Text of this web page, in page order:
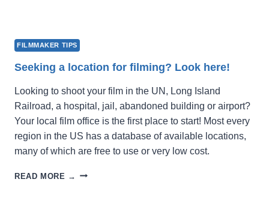
FILMMAKER TIPS
Seeking a location for filming? Look here!
Looking to shoot your film in the UN, Long Island
Railroad, a hospital, jail, abandoned building or airport?
Your local film office is the first place to start! Most every
region in the US has a database of available locations,
many of which are free to use or very low cost.
READ MORE → SEEKING